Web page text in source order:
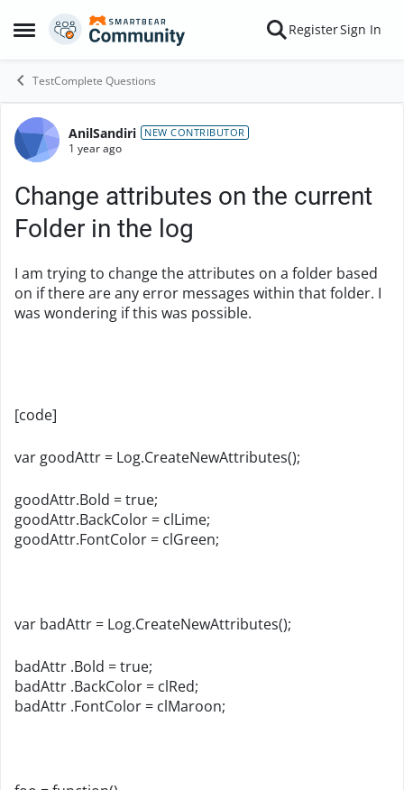
Open Side Menu
Skip to content RegisterSign In
TestComplete Questions
Forum Discussion
AnilSandiri NEW CONTRIBUTOR
1 year ago
Change attributes on the current
Folder in the log
I am trying to change the attributes on a folder based
on if there are any error messages within that folder. I
was wondering if this was possible.
[code]
var goodAttr = Log.CreateNewAttributes();
goodAttr.Bold = true;
goodAttr.BackColor = clLime;
goodAttr.FontColor = clGreen;
var badAttr = Log.CreateNewAttributes();
badAttr .Bold = true;
badAttr .BackColor = clRed;
badAttr .FontColor = clMaroon;